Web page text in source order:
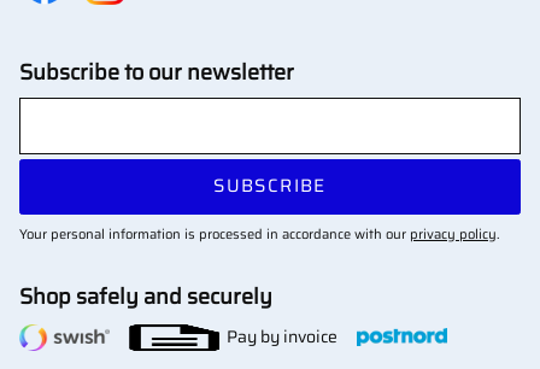
Subscribe to our newsletter
SUBSCRIBE
Your personal information is processed in accordance with our privacy policy.
Shop safely and securely
Pay by invoice